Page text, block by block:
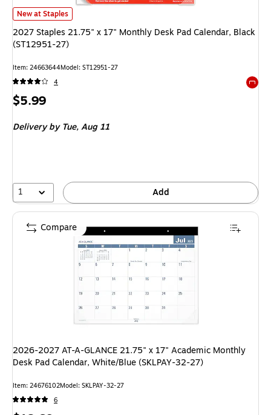
2027 Staples 21.75" x 17" Monthly Desk Pad Calendar, Black (ST12951-
New at Staples
2027 Staples 21.75" x 17" Monthly Desk Pad Calendar, Black
(ST12951-27)
Item: 24663644Model: ST12951-27
4
Price
$5.99
Delivery by Tue,Aug 11
1 Add
2026-2027 AT-A-GLANCE 21.75" x 17" Academic Monthly
Desk Pad Calendar, White/Blue (SKLPAY-32-27)
Item: 24676102Model: SKLPAY-32-27
6
Compare